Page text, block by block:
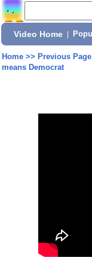
Video Home
Home>> Previous Page
means Democrat